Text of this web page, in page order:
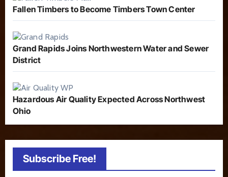
Fallen Timbers to Become Timbers Town Center
Grand Rapids Joins Northwestern Water and Sewer
District
Hazardous Air Quality Expected Across Northwest
Ohio
Subscribe Free!